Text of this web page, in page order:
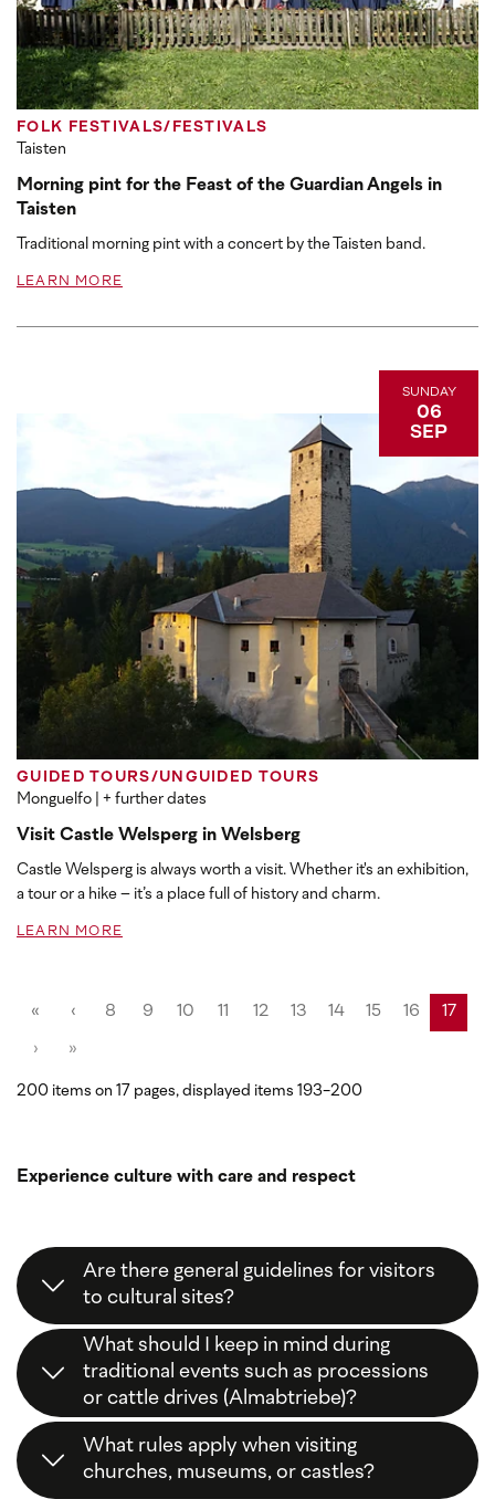
FOLK FESTIVALS/FESTIVALS
Taisten
Morning pint for the Feast of the Guardian Angels in
Taisten
Traditional morning pint with a concert by the Taisten band.
LEARN MORE
SUNDAY
06
SEP
GUIDED TOURS/UNGUIDED TOURS
Monguelfo | + further dates
Visit Castle Welsperg in Welsberg
Castle Welsperg is always worth a visit. Whether it's an exhibition,
a tour or a hike – it’s a place full of history and charm.
LEARN MORE
« ‹ 8 9 10 11 12 13 14 15 16 17
› »
200 items on 17 pages, displayed items 193-200
Experience culture with care and respect
Are there general guidelines for visitors
to cultural sites?
Yes, respect, consideration , and
following local
signs are the key principles. This way, you help
preserve our cultural heritage.
What should I keep in mind during
traditional events such as processions
or cattle drives (Almabtriebe)?
from
animals and participants, and enjoy the traditions
without interference.
What rules apply when visiting
churches, museums, or castles?